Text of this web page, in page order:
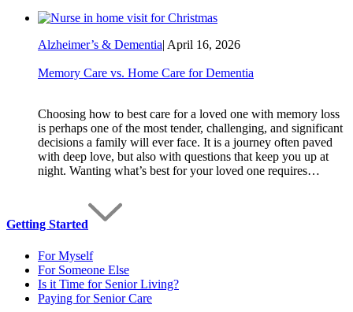
Alzheimer’s & Dementia| April 16, 2026
Memory Care vs. Home Care for Dementia
Choosing how to best care for a loved one with memory loss
is perhaps one of the most tender, challenging, and significant
decisions a family will ever face. It is a journey often paved
with deep love, but also with questions that keep you up at
night. Wanting what’s best for your loved one requires…
Getting Started
For Myself
For Someone Else
Is it Time for Senior Living?
Paying for Senior Care